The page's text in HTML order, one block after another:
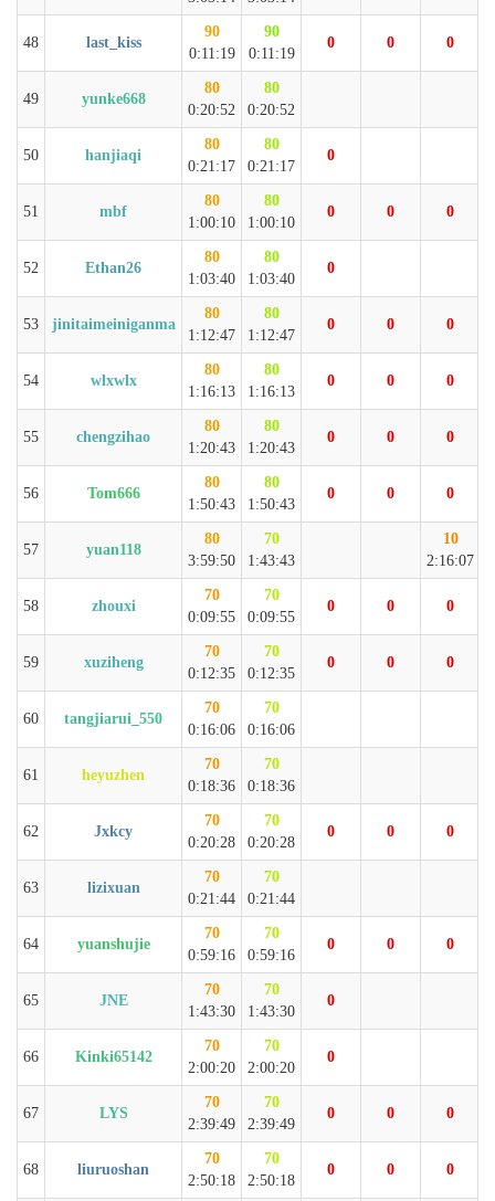
48 last_kiss
90
0:11:19
90
0:11:19
0 0 0
49 yunke668
80
0:20:52
80
0:20:52
50 hanjiaqi
80
0:21:17
80
0:21:17
0
51 mbf
80
1:00:10
80
1:00:10
0 0 0
52 Ethan26
80
1:03:40
80
1:03:40
0
53 jinitaimeiniganma
80
1:12:47
80
1:12:47
0 0 0
54 wlxwlx
80
1:16:13
80
1:16:13
0 0 0
55 chengzihao
80
1:20:43
80
1:20:43
0 0 0
56 Tom666
80
1:50:43
80
1:50:43
0 0 0
57 yuan118
80
3:59:50
70
1:43:43
10
2:16:07
58 zhouxi
70
0:09:55
70
0:09:55
0 0 0
59 xuziheng
70
0:12:35
70
0:12:35
0 0 0
60 tangjiarui_550
70
0:16:06
70
0:16:06
61 heyuzhen
70
0:18:36
70
0:18:36
62 Jxkcy
70
0:20:28
70
0:20:28
0 0 0
63 lizixuan
70
0:21:44
70
0:21:44
64 yuanshujie
70
0:59:16
70
0:59:16
0 0 0
65 JNE
70
1:43:30
70
1:43:30
0
66 Kinki65142
70
2:00:20
70
2:00:20
0
67 LYS
70
2:39:49
70
2:39:49
0 0 0
68 liuruoshan
70
2:50:18
70
2:50:18
0 0 0